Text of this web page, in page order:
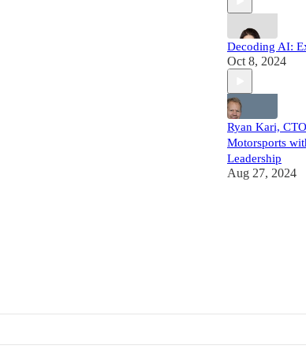
Decoding AI:
Oct 8, 2024
Ryan Kari,
Motorsports
Leadership
Aug 27, 2024